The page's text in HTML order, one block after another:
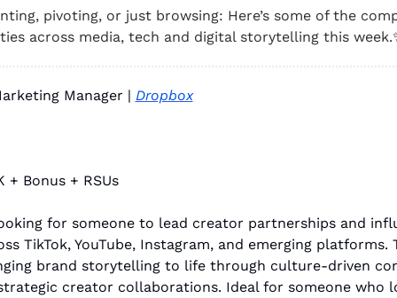
pivoting, or just browsing: Here’s some of the
across media, tech and digital storytelling this week.
Manager | Dropbox
+ Bonus + RSUs
for someone to lead creator partnerships and
TikTok, YouTube, Instagram, and emerging platforms.
brand storytelling to life through culture-driven
creator collaborations. Ideal for someone who